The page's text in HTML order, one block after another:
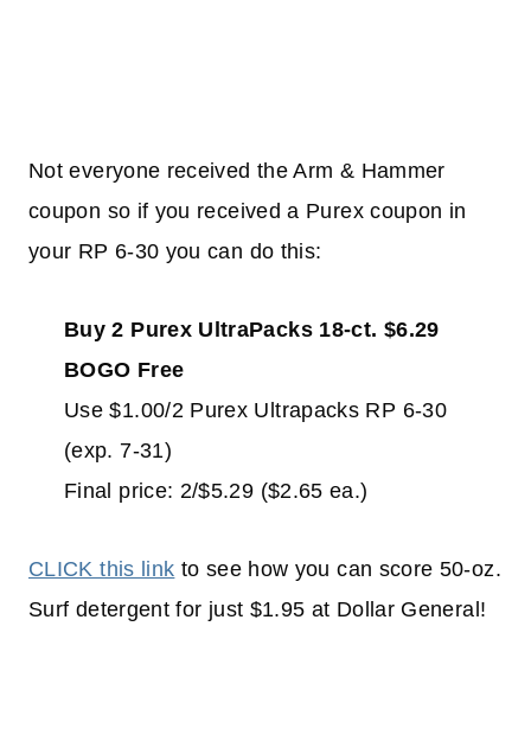
Not everyone received the Arm & Hammer
coupon so if you received a Purex coupon in
your RP 6-30 you can do this:
Buy 2 Purex UltraPacks 18-ct. $6.29
BOGO Free
Use $1.00/2 Purex Ultrapacks RP 6-30
(exp. 7-31)
Final price: 2/$5.29 ($2.65 ea.)
CLICK this link to see how you can score 50-oz.
Surf detergent for just $1.95 at Dollar General!